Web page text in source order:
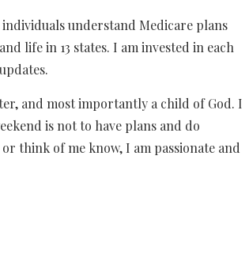
understand Medicare plans
life in 13 states. I am invested in each
and most importantly a child of God. I
is not to have plans and do
think of me know, I am passionate and